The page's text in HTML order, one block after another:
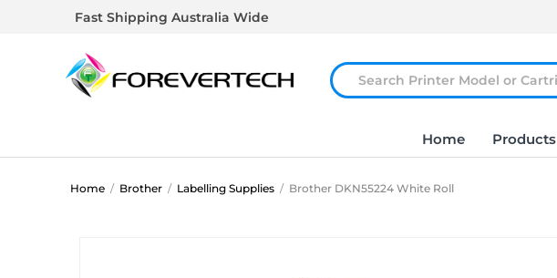
Fast Shipping Australia Wide
Home Products
Home / Brother / Labelling Supplies / Brother DKN55224 White Roll